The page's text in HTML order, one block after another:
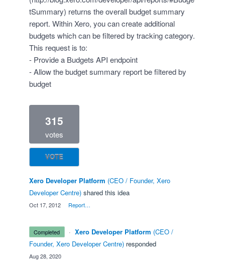
tSummary) returns the overall budget summary
report. Within Xero, you can create additional
budgets which can be filtered by tracking category.
This request is to:
- Provide a Budgets API endpoint
- Allow the budget summary report be filtered by
budget
315
votes
VOTE
Xero Developer Platform (CEO / Founder, Xero
Developer Centre) shared this idea
Oct 17, 2012 Report…
completed · Xero Developer Platform (CEO /
Founder, Xero Developer Centre) responded
Aug 28, 2020